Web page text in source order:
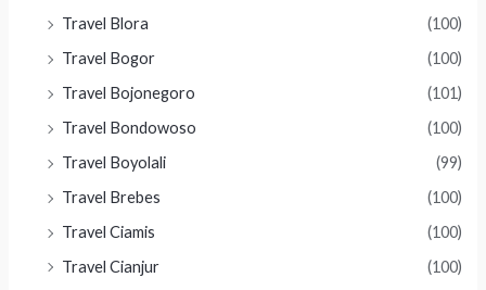
Travel Blora
(100)
Travel Bogor
(100)
Travel Bojonegoro
(101)
Travel Bondowoso
(100)
Travel Boyolali
(99)
Travel Brebes
(100)
Travel Ciamis
(100)
Travel Cianjur
(100)